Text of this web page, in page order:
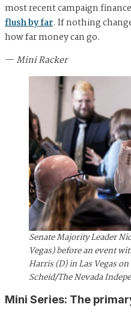
most recent campaign
flush by far. If nothing
how far money can go.
—Mini Racker
Senate Majority Leader
Vegas) before an event
Harris (D) in Las Vegas
Scheid/The Nevada
Mini Series: The